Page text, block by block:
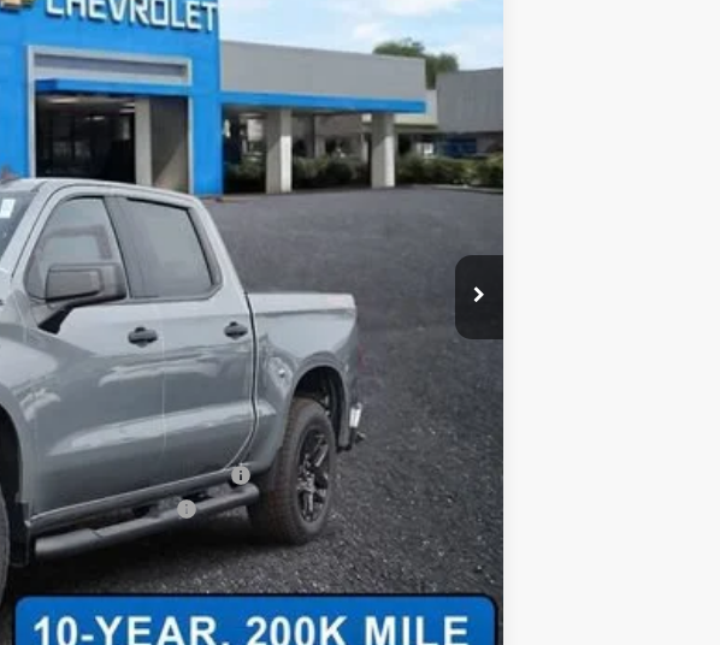
$51,840
+$620
$52,460
-$2,000
-$500
-$500
Financed w/ GM Financial
w/ GM Financial